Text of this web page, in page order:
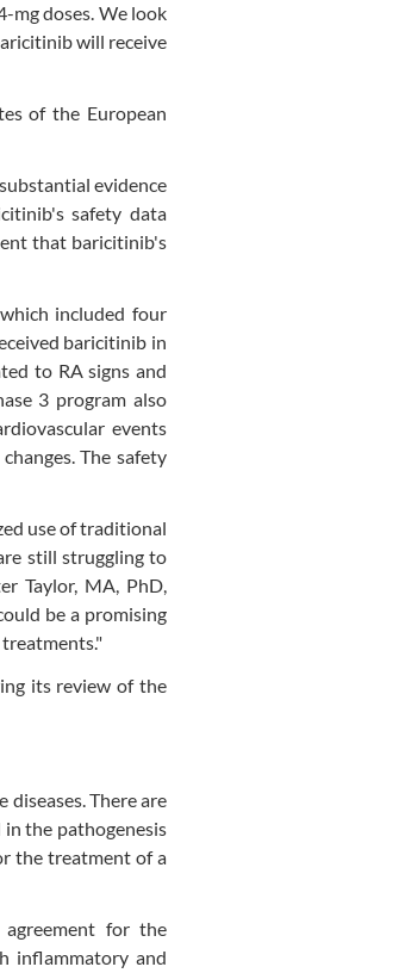
mg doses. We look
will receive
of the European
evidence
safety data
that baricitinib's
included four
baricitinib in
to RA signs and
3 program also
events
The safety
use of traditional
still struggling to
Taylor, MA, PhD,
be a promising
its review of the
There are
the pathogenesis
the treatment of a
agreement for the
inflammatory and